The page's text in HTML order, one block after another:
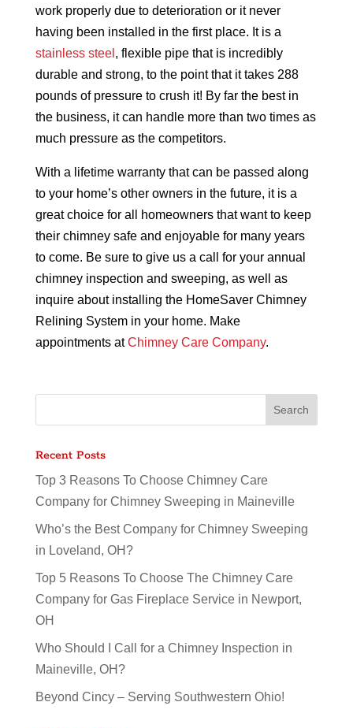
work properly due to deterioration or it never
having been installed in the first place. It is a
stainless steel , flexible pipe that is incredibly
durable and strong, to the point that it takes 288
pounds of pressure to crush it! By far the best in
the business, it can handle more than two times as
much pressure as the competitors.
With a lifetime warranty that can be passed along
to your home’s other owners in the future, it is a
great choice for all homeowners that want to keep
their chimney safe and enjoyable for many years
to come. Be sure to give us a call for your annual
chimney inspection and sweeping, as well as
inquire about installing the HomeSaver Chimney
Relining System in your home. Make
appointments atChimney Care Company.
Recent Posts
Top 3 Reasons To Choose Chimney Care
Company for Chimney Sweeping in Maineville
Who’s the Best Company for Chimney Sweeping
in Loveland, OH?
Top 5 Reasons To Choose The Chimney Care
Company for Gas Fireplace Service in Newport,
OH
Who Should I Call for a Chimney Inspection in
Maineville, OH?
Beyond Cincy – Serving Southwestern Ohio!